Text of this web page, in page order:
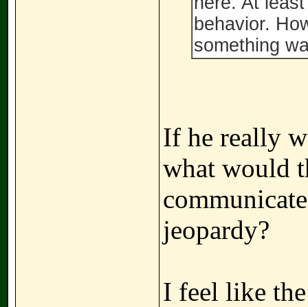
behavior.
something
If he really
what would
jeopardy?
I feel like